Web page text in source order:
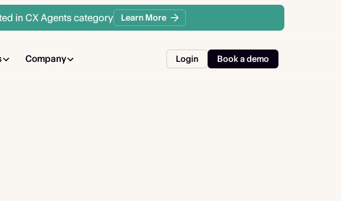
in CX Agents category Learn More
Company Login Book a demo